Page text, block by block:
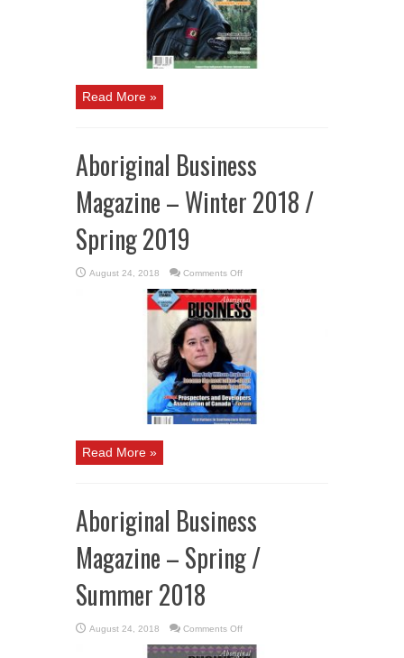
Read More »
Aboriginal Business
Magazine – Winter 2018 /
Spring 2019
August 24, 2018 Comments Offon
Business
Magazine
–
Winter
2019
Read More »
Aboriginal Business
Magazine – Spring /
Summer 2018
August 24, 2018 Comments Offon
Business